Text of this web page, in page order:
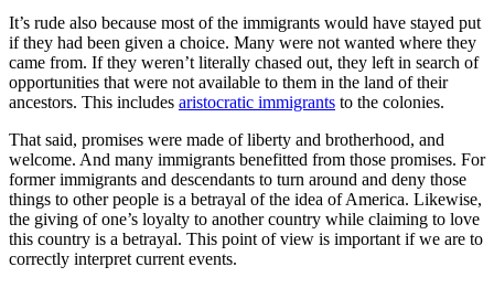
It’s rude also because most of the immigrants would have stayed put
if they had been given a choice. Many were not wanted where they
came from. If they weren’t literally chased out, they left in search of
opportunities that were not available to them in the land of their
ancestors. This includes aristocratic immigrants to the colonies.
That said, promises were made of liberty and brotherhood, and
welcome. And many immigrants benefitted from those promises. For
former immigrants and descendants to turn around and deny those
things to other people is a betrayal of the idea of America. Likewise,
the giving of one’s loyalty to another country while claiming to love
this country is a betrayal. This point of view is important if we are to
correctly interpret current events.